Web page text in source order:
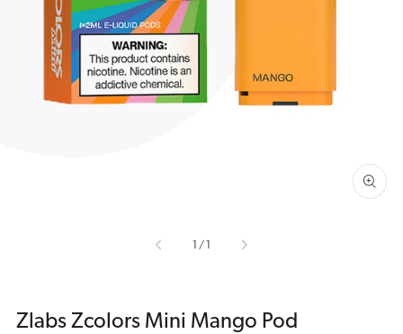
/of
Zlabs Zcolors Mini Mango Pod